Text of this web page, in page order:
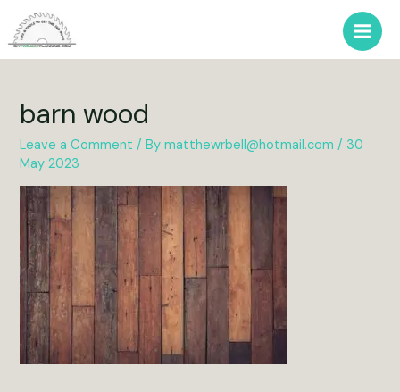
content
Main
barn wood
Leave a Comment / Bymatthewrbell@hotmail.com/ 30
May 2023